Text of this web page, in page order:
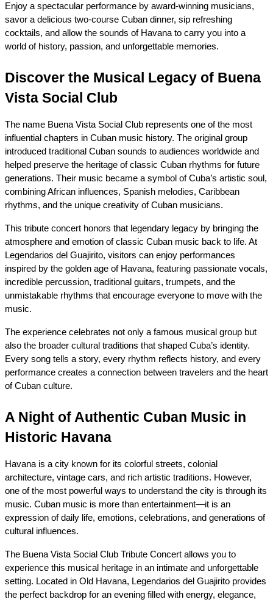
Enjoy a spectacular performance by award-winning musicians,
savor a delicious two-course Cuban dinner, sip refreshing
cocktails, and allow the sounds of Havana to carry you into a
world of history, passion, and unforgettable memories.
Discover the Musical Legacy of Buena
Vista Social Club
The name Buena Vista Social Club represents one of the most
influential chapters in Cuban music history. The original group
introduced traditional Cuban sounds to audiences worldwide and
helped preserve the heritage of classic Cuban rhythms for future
generations. Their music became a symbol of Cuba’s artistic soul,
combining African influences, Spanish melodies, Caribbean
rhythms, and the unique creativity of Cuban musicians.
This tribute concert honors that legendary legacy by bringing the
atmosphere and emotion of classic Cuban music back to life. At
Legendarios del Guajirito, visitors can enjoy performances
inspired by the golden age of Havana, featuring passionate vocals,
incredible percussion, traditional guitars, trumpets, and the
unmistakable rhythms that encourage everyone to move with the
music.
The experience celebrates not only a famous musical group but
also the broader cultural traditions that shaped Cuba’s identity.
Every song tells a story, every rhythm reflects history, and every
performance creates a connection between travelers and the heart
of Cuban culture.
A Night of Authentic Cuban Music in
Historic Havana
Havana is a city known for its colorful streets, colonial
architecture, vintage cars, and rich artistic traditions. However,
one of the most powerful ways to understand the city is through its
music. Cuban music is more than entertainment—it is an
expression of daily life, emotions, celebrations, and generations of
cultural influences.
The Buena Vista Social Club Tribute Concert allows you to
experience this musical heritage in an intimate and unforgettable
setting. Located in Old Havana, Legendarios del Guajirito provides
the perfect backdrop for an evening filled with energy, elegance,